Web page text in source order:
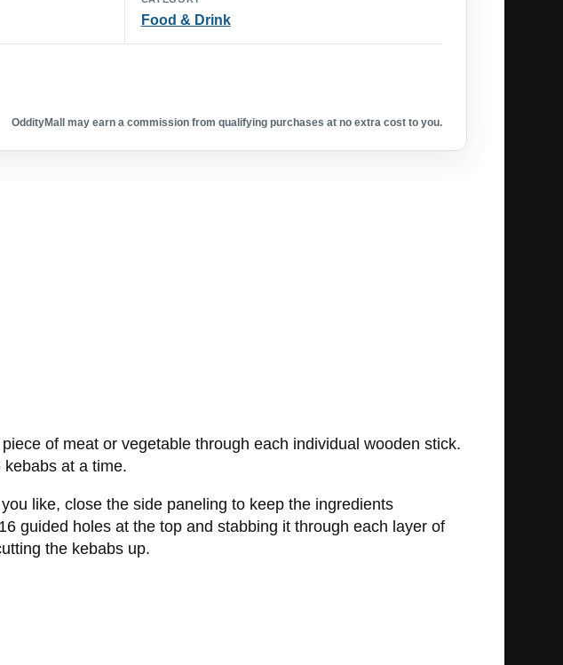
Food & Drink
OddityMall may earn a commission from qualifying purchases at no extra cost to you.
of meat or vegetable through each individual wooden stick.
at a time.
like, close the side paneling to keep the ingredients
guided holes at the top and stabbing it through each layer of
the kebabs up.